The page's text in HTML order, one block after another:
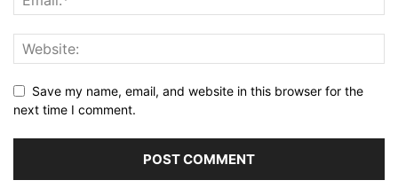
Save my name, email, and website in this browser for the
next time I comment.